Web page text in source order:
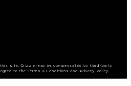
site, Grizzle may be compensated by third-party
to the Terms & Conditions and Privacy Policy.